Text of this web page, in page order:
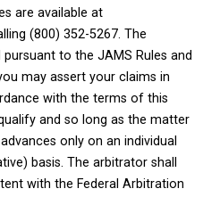
are available at
(800) 352-5267. The
to the JAMS Rules and
may assert your claims in
with the terms of this
and so long as the matter
only on an individual
basis. The arbitrator shall
with the Federal Arbitration